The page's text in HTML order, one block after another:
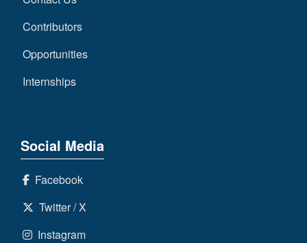
Contributors
Opportunities
Internships
Social Media
Facebook
Twitter / X
Instagram